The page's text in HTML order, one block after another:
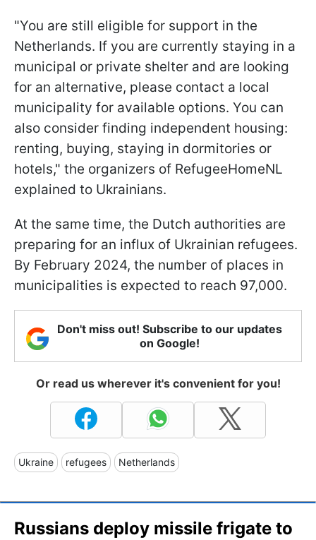
"You are still eligible for support in the
Netherlands. If you are currently staying in a
municipal or private shelter and are looking
for an alternative, please contact a local
municipality for available options. You can
also consider finding independent housing:
renting, buying, staying in dormitories or
hotels," the organizers of RefugeeHomeNL
explained to Ukrainians.
At the same time, the Dutch authorities are
preparing for an influx of Ukrainian refugees.
By February 2024, the number of places in
municipalities is expected to reach 97,000.
Don't miss out! Subscribe to our updates
on Google!
Or read us wherever it's convenient for you!
Ukraine refugees Netherlands
Russians deploy missile frigate to